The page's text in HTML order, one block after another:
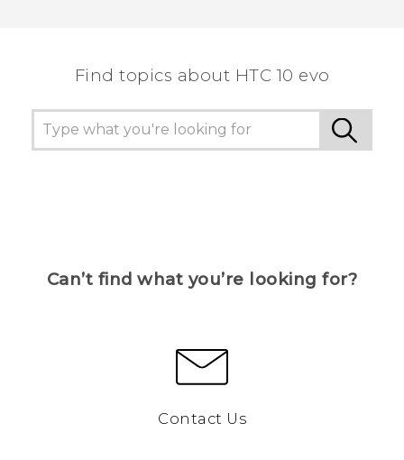
Find topics about HTC 10 evo
Can’t find what you’re looking for?
Contact Us